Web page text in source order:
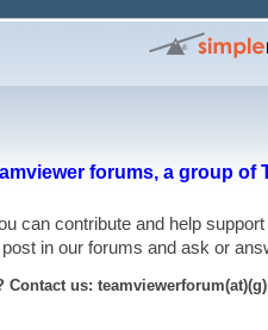
forums, a group of
you can contribute and
in our forums and ask or
Contact us: